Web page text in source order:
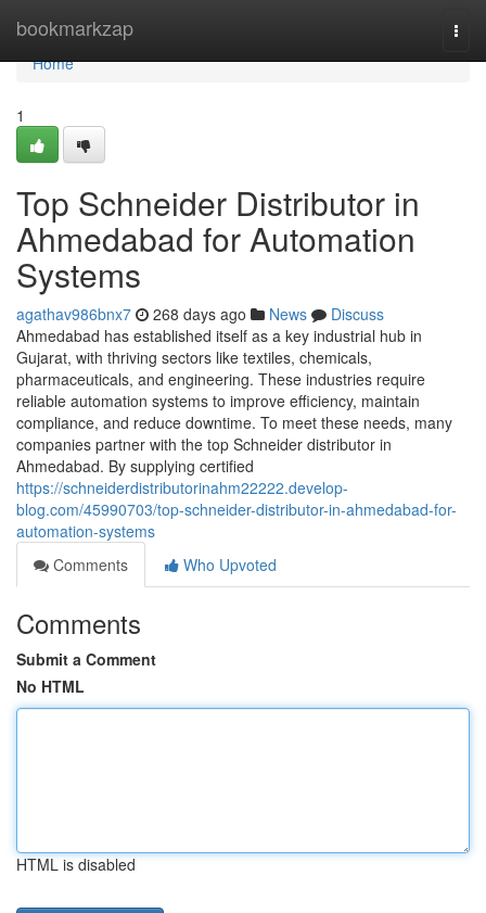
bookmarkzap
Home
Home
1
Top Schneider Distributor in
Ahmedabad for Automation
Systems
agathav986bnx7 268 days ago News
Discuss
Ahmedabad has established itself as a key industrial hub in
Gujarat, with thriving sectors like textiles, chemicals,
pharmaceuticals, and engineering. These industries require
reliable automation systems to improve efficiency, maintain
compliance, and reduce downtime. To meet these needs, many
companies partner with the top Schneider distributor in
Ahmedabad. By supplying certified
https://schneiderdistributorinahm22222.develop-
blog.com/45990703/top-schneider-distributor-in-ahmedabad-for-
automation-systems
Comments
Who Upvoted
Comments
Submit a Comment
No HTML
HTML is disabled